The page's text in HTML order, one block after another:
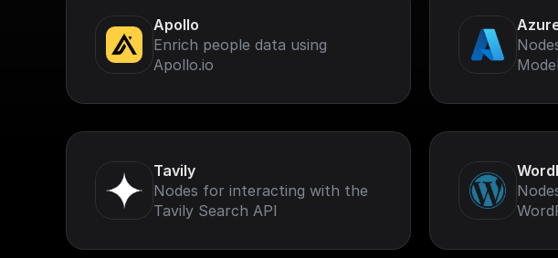
Apollo
Enrich people data using
Apollo.io
Tavily
Nodes for interacting with the
Tavily Search API